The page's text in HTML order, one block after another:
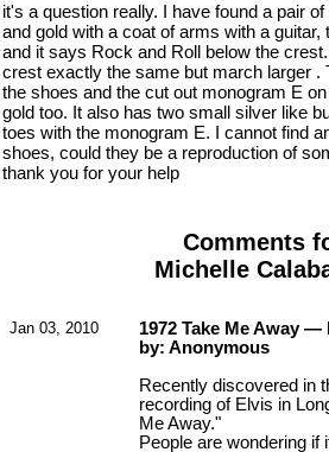
it's a question really. I have found a pair
and gold with a coat of arms with a
and it says Rock and Roll below the
crest exactly the same but march larger .
the shoes and the cut out monogram E
gold too. It also has two small silver like
toes with the monogram E. I cannot find
shoes, could they be a reproduction of
thank you for your help
Comments
Michelle
Jan 03, 2010
1972 Take Me Away —
by: Anonymous
Recently discovered in
recording of Elvis in
Me Away."
People are wondering if